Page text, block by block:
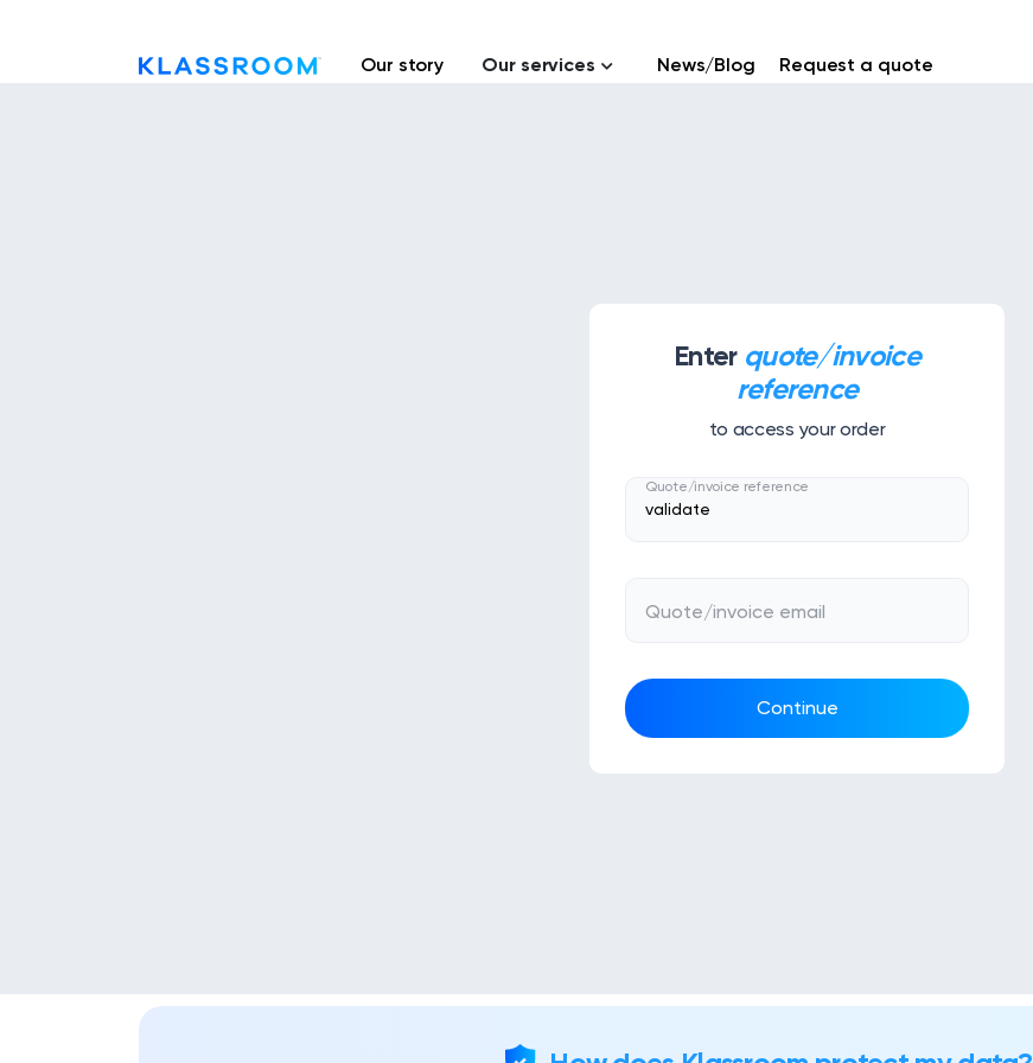
Our story Our services News/Blog Request a quote
Enter quote/invoice
reference
to access your order
Quote/invoice reference
Quote/invoice email
Continue